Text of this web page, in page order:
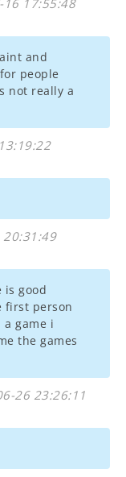
16 17:55:48
and
people
not really a
is good
first person
game i
the games
26 23:26:11